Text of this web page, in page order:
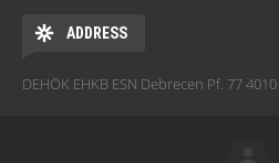
ADDRESS
DEHÖK EHKB ESN Debrecen Pf. 77